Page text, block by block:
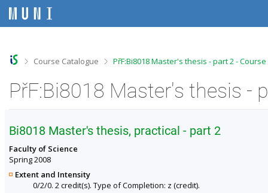
iiii
>Course Catalogue >
PřF:Bi8018 Master's thesis - part 2 -
PřF:Bi8018 Master's thesis -
Bi8018 Master's thesis, practical - part 2
Faculty of Science
Spring 2008
Extent and Intensity
0/2/0. 2 credit(s). Type of Completion: z (credit).